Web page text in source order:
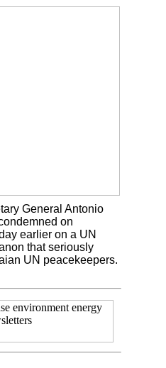
General Antonio
on
earlier on a UN
that seriously
UN peacekeepers.